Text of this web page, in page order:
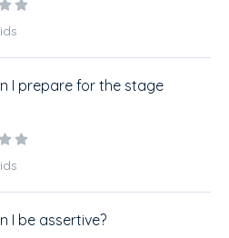
I prepare for the stage
I be assertive?